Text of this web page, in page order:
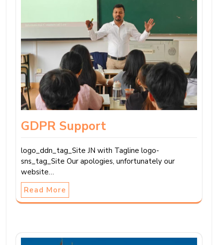
GDPR Support
logo_ddn_tag_Site JN with Tagline logo-
sns_tag_Site Our apologies, unfortunately our
website…
Read More